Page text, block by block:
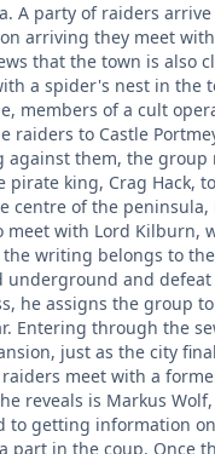
A party of raiders
arriving they meet
that the town is also
a spider's nest in the
members of a cult
to Castle
them, the
king, Crag Hack,
centre of the
meet with Lord Kilburn,
writing belongs to
and
he assigns the group
Entering through the
just as the city
meet with a
reveals is Markus
to getting information
in the coup. Once